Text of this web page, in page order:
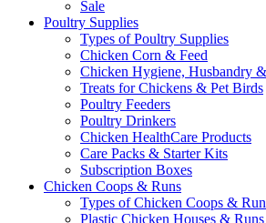
Sale
Poultry Supplies
Types of Poultry Supplies
Chicken Corn & Feed
Chicken Hygiene, Husbandry
Treats for Chickens & Pet Birds
Poultry Feeders
Poultry Drinkers
Chicken HealthCare Products
Care Packs & Starter Kits
Subscription Boxes
Chicken Coops & Runs
Types of Chicken Coops &
Plastic Chicken Houses & Runs